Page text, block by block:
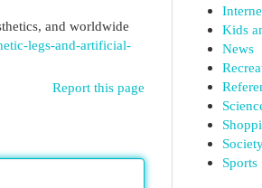
and worldwide
legs-and-artificial-
Report this page
Kids
News
Sports